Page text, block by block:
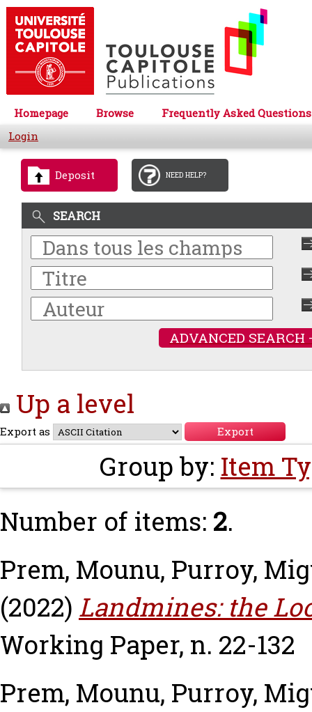
Homepage Browse
Frequently Asked Questions
Login
Deposit NEED HELP?
SEARCH
ADVANCED SEARCH
Up a level
Export as
Group by: Item
Number of items: 2.
Prem, Mounu, Purroy,
(2022) Landmines: the
Working Paper, n. 22-132
Prem, Mounu, Purroy,